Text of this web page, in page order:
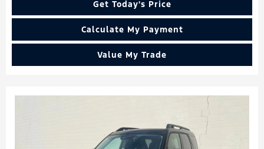
Get Today's Price
Calculate My Payment
Value My Trade